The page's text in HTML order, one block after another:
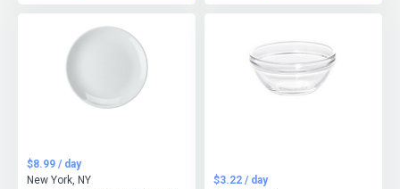
$8.99 / day
New York, NY
$3.22 / day